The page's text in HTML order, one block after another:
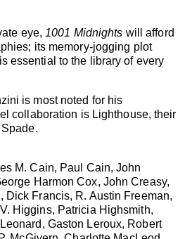
eye, 1001 Midnights will afford
its memory-jogging plot
essential to the library of every
is most noted for his
collaboration is Lighthouse, their
M. Cain, Paul Cain, John
Harmon Cox, John Creasy,
Francis, R. Austin Freeman,
Higgins, Patricia Highsmith,
Gaston Leroux, Robert